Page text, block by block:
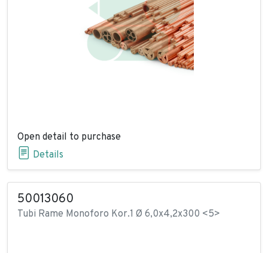
Open detail to purchase
Details
50013060
Tubi Rame Monoforo Kor.1 Ø 6,0x4,2x300 <5>